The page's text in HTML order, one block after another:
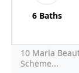
6 Baths
10 Marla
Scheme...